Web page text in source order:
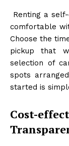
Renting a
comfortable
Choose the
pickup that
selection of
spots
started is
Cost-